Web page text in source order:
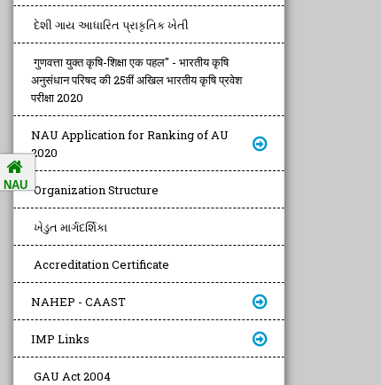
દેશી ગાય આધારિત પ્રાકૃતિક ખેતી
गुणवत्ता युक्त कृषि-शिक्षा एक पहल" - भारतीय कृषि
अनुसंधान परिषद की 25वीं अखिल भारतीय कृषि प्रवेश
परीक्षा 2020
NAU Application for Ranking of AU
2020
Organization Structure
ખેડુત માર્ગદર્શિકા
Accreditation Certificate
NAHEP - CAAST
IMP Links
GAU Act 2004
NAU